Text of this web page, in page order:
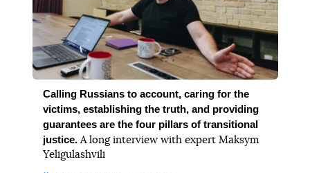
Calling Russians to account, caring for the
victims, establishing the truth, and providing
guarantees are the four pillars of transitional
justice.A long interview with expert Maksym
Yeligulashvili